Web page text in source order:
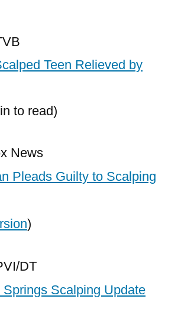
Teen Relieved by
to read)
News
Pleads Guilty to Scalping
)
DT
Scalping Update